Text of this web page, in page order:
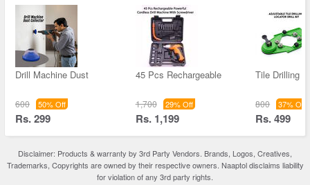
Drill Machine Dust
600 50% Off
Rs. 299
45 Pcs Rechargeable
1,700 29% Off
Rs. 1,199
Tile Drilling
800 37% Off
Rs. 499
Disclaimer: Products & warranty by 3rd Party Vendors. Brands, Logos, Creatives,
Trademarks, Copyrights are owned by their respective owners. Naaptol disclaims liability
for violation of any 3rd party rights.